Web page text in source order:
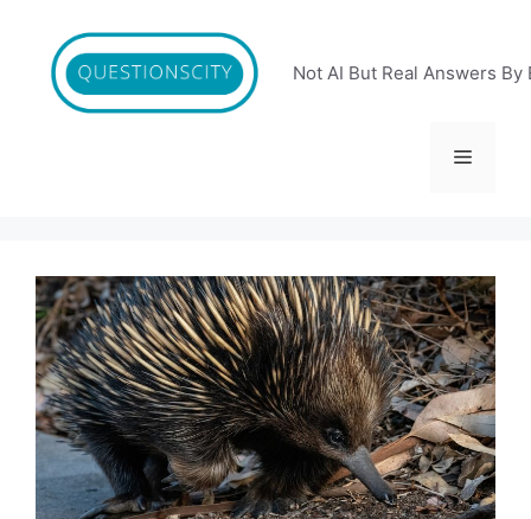
content
Not AI But Real Answers By
Menu